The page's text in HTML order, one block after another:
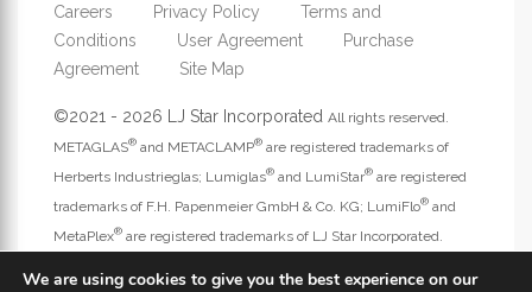
Careers Privacy Policy
Terms and
Conditions
User Agreement
Purchase
Agreement
Site Map
©2021 - 2026 LJ Star Incorporated All rights reserved.
METAGLAS® and METACLAMP® are registered trademarks of
Herberts Industrieglas; Lumiglas® and LumiStar® are registered
trademarks of F.H. Papenmeier GmbH & Co. KG; LumiFlo® and
MetaPlex® are registered trademarks of LJ Star Incorporated.
We are using cookies to give you the best experience on our